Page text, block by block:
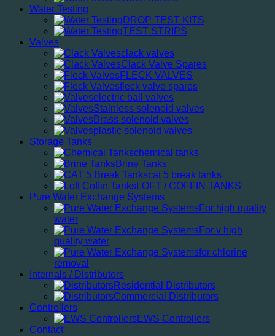
Water Testing
DROP TEST KITS
TEST STRIPS
Valves
clack valves
Clack Valve Spares
FLECK VALVES
fleck valve spares
electric ball valves
Stainless solenoid valves
Brass solenoid valves
plastic solenoid valves
Storage Tanks
chemical tanks
Brine Tanks
cat 5 break tanks
LOFT / COFFIN TANKS
Pure Water Exchange Systems
For high quality
water
For v high
quality water
for chlorine
removal
Internals / Distributors
Residential Distributors
Commercial Distributors
Controllers
EWS Controllers
Contact